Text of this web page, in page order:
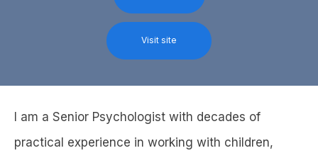
Visit site
I am a Senior Psychologist with decades of
practical experience in working with children,